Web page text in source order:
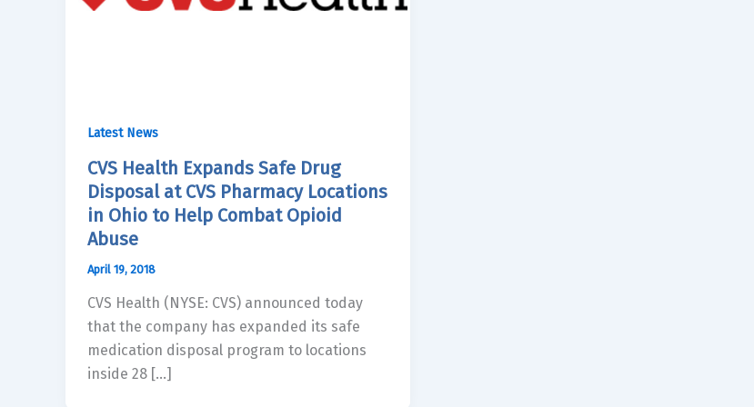
Latest News
CVS Health Expands Safe Drug
Disposal at CVS Pharmacy Locations
in Ohio to Help Combat Opioid
Abuse
April 19, 2018
CVS Health (NYSE: CVS) announced today
that the company has expanded its safe
medication disposal program to locations
inside 28 […]